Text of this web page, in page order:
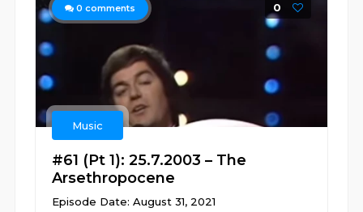
0 comments 0
Music
#61 (Pt 1): 25.7.2003 – The
Arsethropocene
Episode Date: August 31, 2021